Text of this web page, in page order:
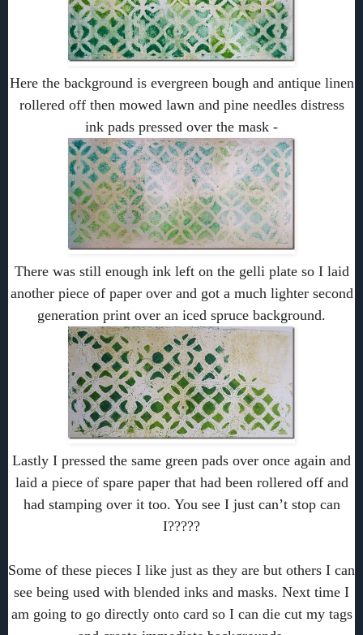
Here the background is evergreen bough and antique linen
rollered off then mowed lawn and pine needles distress
ink pads pressed over the mask -
There was still enough ink left on the gelli plate so I laid
another piece of paper over and got a much lighter second
generation print over an iced spruce background.
Lastly I pressed the same green pads over once again and
laid a piece of spare paper that had been rollered off and
had stamping over it too. You see I just can’t stop can
I?????
Some of these pieces I like just as they are but others I can
see being used with blended inks and masks. Next time I
am going to go directly onto card so I can die cut my tags